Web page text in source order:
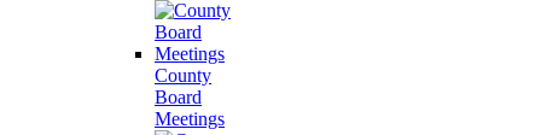
County
Board
Meetings